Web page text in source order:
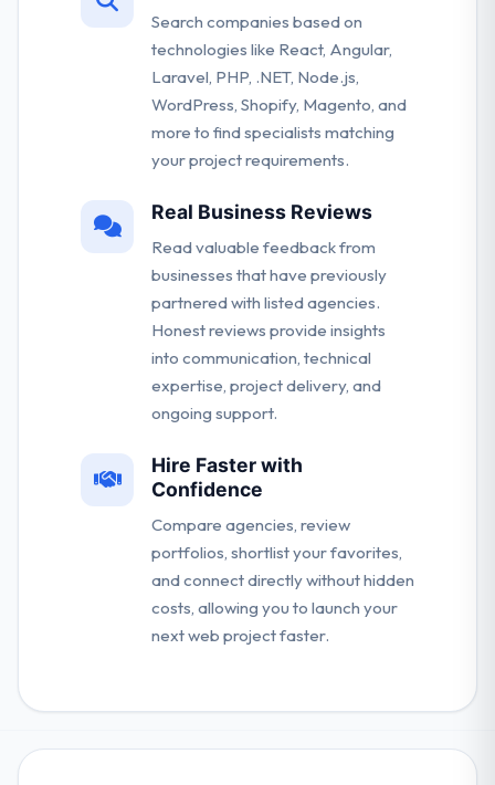
Search companies based on
technologies like React, Angular,
Laravel, PHP, .NET, Node.js,
WordPress, Shopify, Magento, and
more to find specialists matching
your project requirements.
Real Business Reviews
Read valuable feedback from
businesses that have previously
partnered with listed agencies.
Honest reviews provide insights
into communication, technical
expertise, project delivery, and
ongoing support.
Hire Faster with
Confidence
Compare agencies, review
portfolios, shortlist your favorites,
and connect directly without hidden
costs, allowing you to launch your
next web project faster.